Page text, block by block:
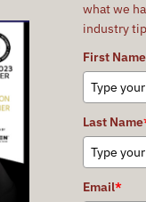
what we
industry
First Name
Last Name
Email*